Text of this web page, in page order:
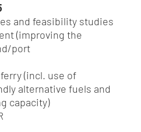
and feasibility studies
(improving the
port
(incl. use of
alternative fuels and
capacity)